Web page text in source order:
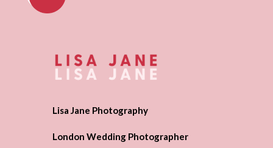
Lisa Jane Photography
London Wedding Photographer